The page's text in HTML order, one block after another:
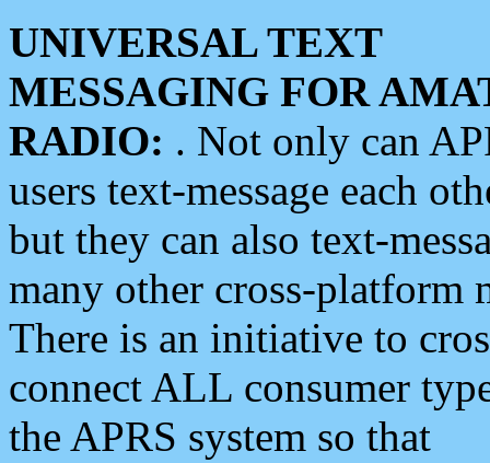
UNIVERSAL TEXT
MESSAGING FOR
RADIO: . Not only can
users text-message each
but they can also text-
many other cross-platform
There is an initiative to
connect ALL consumer
the APRS system so that